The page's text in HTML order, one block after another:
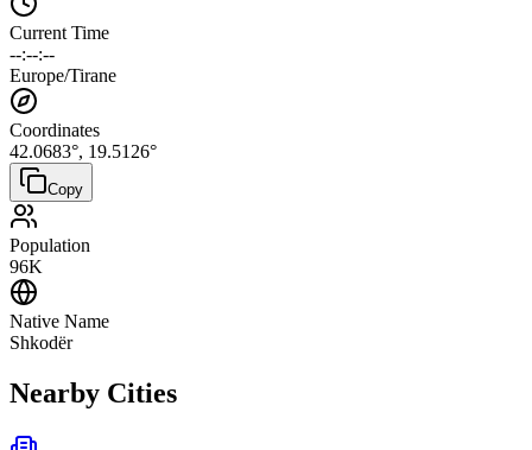
Current Time
--:--:--
Europe/Tirane
Coordinates
42.0683°, 19.5126°
Copy
Population
96K
Native Name
Shkodër
Nearby Cities